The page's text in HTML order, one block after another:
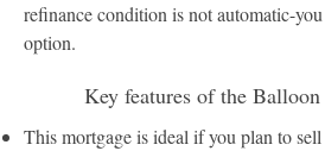
refinance condition is not automatic-
option.
Key features of the
This mortgage is ideal if you plan to